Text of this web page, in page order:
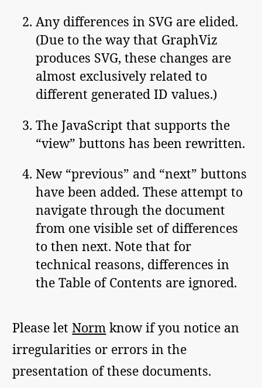
Any differences in SVG are elided.
(Due to the way that GraphViz
produces SVG, these changes are
almost exclusively related to
different generated ID values.)
The JavaScript that supports the
“view” buttons has been rewritten.
New “previous” and “next” buttons
have been added. These attempt to
navigate through the document
from one visible set of differences
to then next. Note that for
technical reasons, differences in
the Table of Contents are ignored.
Please letNorm know if you notice an
irregularities or errors in the
presentation of these documents.